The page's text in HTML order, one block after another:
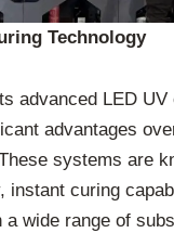
Technology
advanced LED
advantages
systems are
instant curing
wide range of